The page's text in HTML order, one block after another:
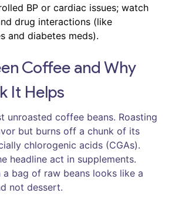
BP or cardiac issues; watch
drug interactions (like
and diabetes meds).
Coffee and Why
It Helps
unroasted coffee beans. Roasting
but burns off a chunk of its
chlorogenic acids (CGAs).
headline act in supplements.
a bag of raw beans looks like a
not dessert.